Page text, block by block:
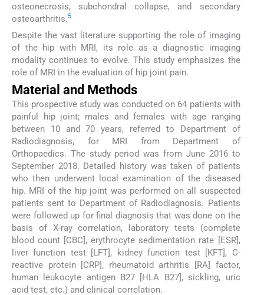
osteonecrosis, subchondral collapse, and secondary
osteoarthritis.5
Despite the vast literature supporting the role of imaging
of the hip with MRI, its role as a diagnostic imaging
modality continues to evolve. This study emphasizes the
role of MRI in the evaluation of hip joint pain.
Material and Methods
This prospective study was conducted on 64 patients with
painful hip joint; males and females with age ranging
between 10 and 70 years, referred to Department of
Radiodiagnosis, for MRI from Department of
Orthopaedics. The study period was from June 2016 to
September 2018. Detailed history was taken of patients
who then underwent local examination of the diseased
hip. MRI of the hip joint was performed on all suspected
patients sent to Department of Radiodiagnosis. Patients
were followed up for final diagnosis that was done on the
basis of X-ray correlation, laboratory tests (complete
blood count [CBC], erythrocyte sedimentation rate [ESR],
liver function test [LFT], kidney function test [KFT], C-
reactive protein [CRP], rheumatoid arthritis [RA] factor,
human leukocyte antigen B27 [HLA B27], sickling, uric
acid test, etc.) and clinical correlation.